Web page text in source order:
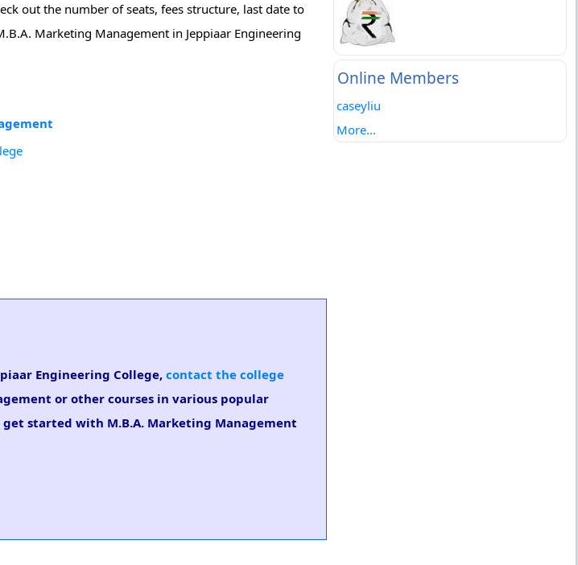
out the number of seats, fees structure, last date to
Marketing Management in Jeppiaar Engineering
Engineering College, contact the college
or other courses in various popular
started with M.B.A. Marketing Management
Online Members
caseyliu
More...